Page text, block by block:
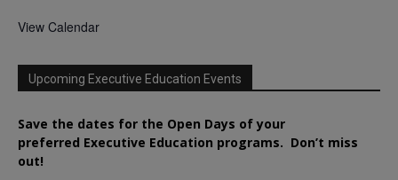
View Calendar
Upcoming Executive Education Events
Save the dates for the Open Days of your
preferred Executive Education programs. Don’t miss
out!